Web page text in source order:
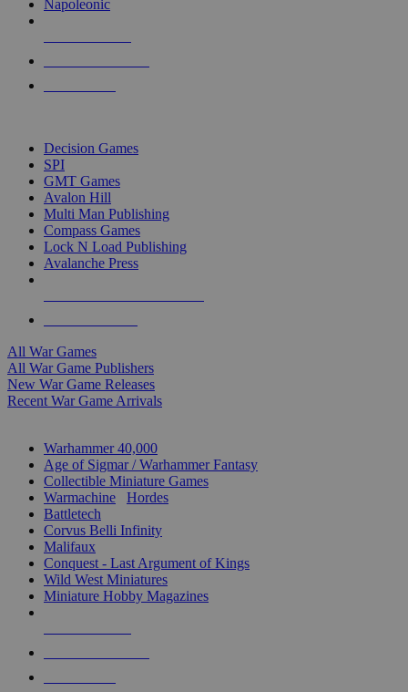
Napoleonic
Decision Games
SPI
GMT Games
Avalon Hill
Multi Man Publishing
Compass Games
Lock N Load Publishing
Avalanche Press
All War Games
All War Game Publishers
New War Game Releases
Recent War Game Arrivals
Warhammer 40,000
Age of Sigmar / Warhammer Fantasy
Collectible Miniature Games
Warmachine
Hordes
Battletech
Corvus Belli Infinity
Malifaux
Conquest - Last Argument of Kings
Wild West Miniatures
Miniature Hobby Magazines